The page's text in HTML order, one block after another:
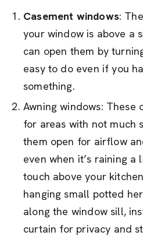
Casement windows:
your window is above a
can open them by
easy to do even if you
something.
Awning windows: These
for areas with not much
them open for airflow
even when it’s raining a
touch above your
hanging small potted
along the window sill,
curtain for privacy and